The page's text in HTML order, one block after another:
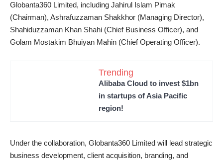
Globanta360 Limited, including Jahirul Islam Pimak
(Chairman), Ashrafuzzaman Shakkhor (Managing Director),
Shahiduzzaman Khan Shahi (Chief Business Officer), and
Golam Mostakim Bhuiyan Mahin (Chief Operating Officer).
Trending
Alibaba Cloud to invest $1bn
in startups of Asia Pacific
region!
Under the collaboration, Globanta360 Limited will lead strategic
business development, client acquisition, branding, and